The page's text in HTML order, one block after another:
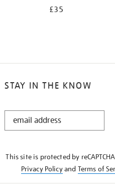
£35
STAY IN THE KNOW
STAY
This site is protected by
Privacy Policyand Terms of